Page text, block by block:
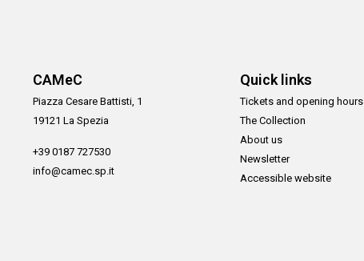
CAMeC
Piazza Cesare Battisti, 1
19121 La Spezia
+39 0187 727530
info@camec.sp.it
Quick links
Tickets and opening hours
The Collection
About us
Newsletter
Accessible website